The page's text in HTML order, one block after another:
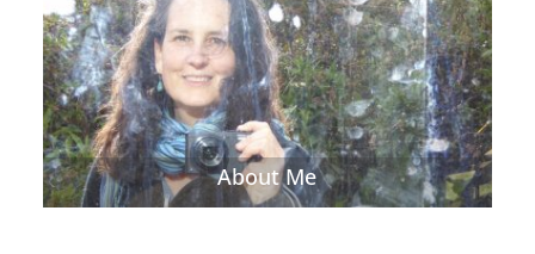
About Me